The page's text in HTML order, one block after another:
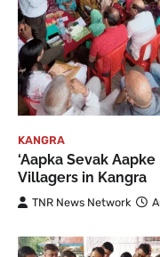
KANGRA
‘Aapka Sevak
Villagers in Kangra
TNR News Network